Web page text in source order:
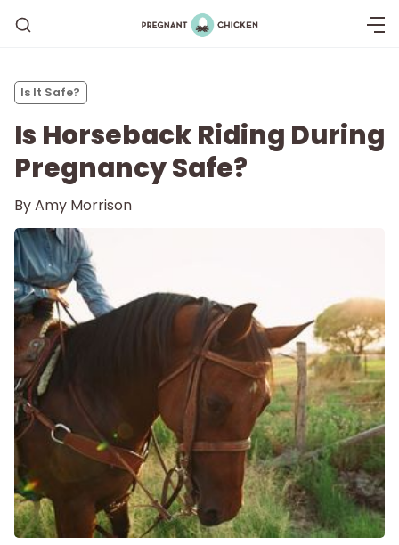
Labor and Delivery
Postpartum
New Baby
Parenthood
Is It Safe?
Is Horseback Riding During
Pregnancy Safe?
ByAmy Morrison